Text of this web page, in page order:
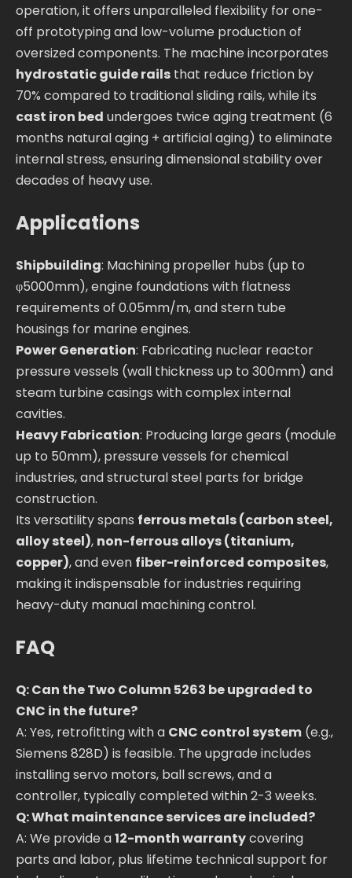
operation, it offers unparalleled flexibility for one-
off prototyping and low-volume production of
oversized components. The machine incorporates
hydrostatic guide rails that reduce friction by
70% compared to traditional sliding rails, while its
cast iron bed undergoes twice aging treatment (6
months natural aging + artificial aging) to eliminate
internal stress, ensuring dimensional stability over
decades of heavy use.
Applications
Shipbuilding: Machining propeller hubs (up to
φ5000mm), engine foundations with flatness
requirements of 0.05mm/m, and stern tube
housings for marine engines.
Power Generation: Fabricating nuclear reactor
pressure vessels (wall thickness up to 300mm) and
steam turbine casings with complex internal
cavities.
Heavy Fabrication: Producing large gears (module
up to 50mm), pressure vessels for chemical
industries, and structural steel parts for bridge
construction.
Its versatility spans ferrous metals (carbon steel,
alloy steel), non-ferrous alloys (titanium,
copper), and even fiber-reinforced composites,
making it indispensable for industries requiring
heavy-duty manual machining control.
FAQ
Q: Can the Two Column 5263 be upgraded to
CNC in the future?
A: Yes, retrofitting with a CNC control system (e.g.,
Siemens 828D) is feasible. The upgrade includes
installing servo motors, ball screws, and a
controller, typically completed within 2-3 weeks.
Q: What maintenance services are included?
A: We provide a12-month warrantycovering
parts and labor, plus lifetime technical support for